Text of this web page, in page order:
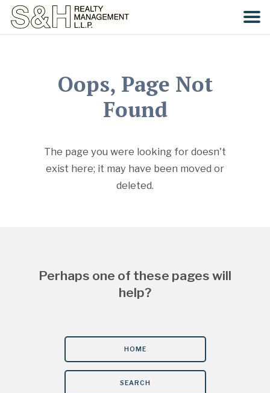
CONTACT
Oops, Page Not
Found
The page you were looking for doesn't
exist here; it may have been moved or
deleted.
Perhaps one of these pages will
help?
HOME
SEARCH